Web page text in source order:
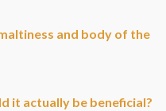
and body of the
it actually be beneficial?